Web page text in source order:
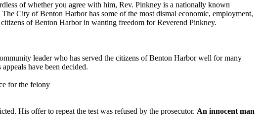
of whether you agree with him, Rev. Pinkney is a nationally known
City of Benton Harbor has some of the most dismal economic, employment,
of Benton Harbor in wanting freedom for Reverend Pinkney.
leader who has served the citizens of Benton Harbor well for many
have been decided.
for the felony
His offer to repeat the test was refused by the prosecutor. An innocent man